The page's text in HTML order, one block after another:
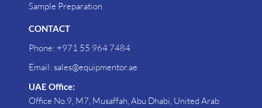
Sample Preparation
CONTACT
Phone: +971 55 964 7484
Email: sales@equipmentor.ae
UAE Office:
Office No.9, M7, Musaffah, Abu Dhabi, United Arab